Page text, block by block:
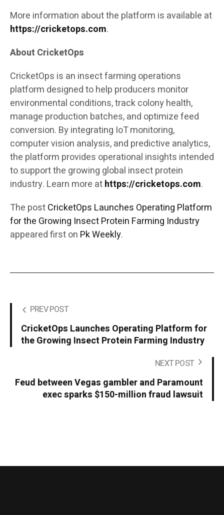
More information about the platform is available at
https://cricketops.com.
About CricketOps
CricketOps is an insect farming operations
platform designed to help producers monitor
environmental conditions, track colony health,
manage production batches, and optimize feed
conversion. By integrating IoT monitoring,
computer vision analysis, and predictive analytics,
the platform provides operational insights intended
to support the growing global insect protein
industry. Learn more athttps://cricketops.com.
The postCricketOps Launches Operating Platform
for the Growing Insect Protein Farming Industry
appeared first on Pk Weekly.
PREV POST
CricketOps Launches Operating Platform for
the Growing Insect Protein Farming Industry
NEXT POST
Feud between Vegas gambler and Paramount
exec sparks $150-million fraud lawsuit